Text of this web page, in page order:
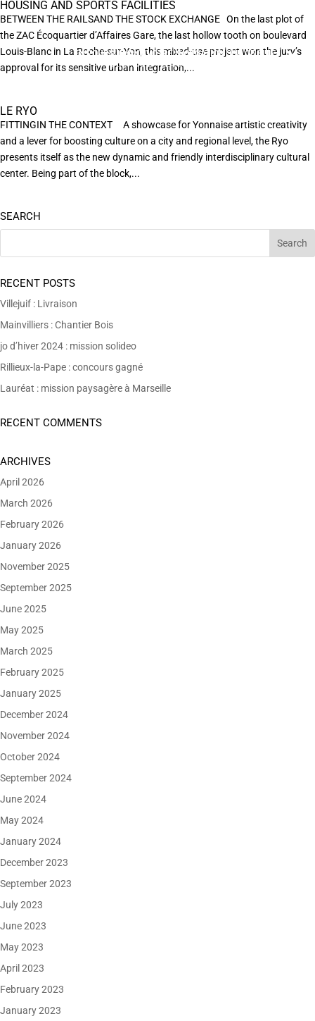
HOUSING AND SPORTS FACILITIES
BETWEEN THE RAILSAND THE STOCK EXCHANGE On the last plot of
the ZAC Écoquartier d’Affaires Gare, the last hollow tooth on boulevard
Louis-Blanc in La Roche-sur-Yon, this mixed-use project won the jury’s
approval for its sensitive urban integration,...
LE RYO
FITTINGIN THE CONTEXT A showcase for Yonnaise artistic creativity
and a lever for boosting culture on a city and regional level, the Ryo
presents itself as the new dynamic and friendly interdisciplinary cultural
center. Being part of the block,...
SEARCH
RECENT POSTS
Villejuif : Livraison
Mainvilliers : Chantier Bois
jo d’hiver 2024 : mission solideo
Rillieux-la-Pape : concours gagné
Lauréat : mission paysagère à Marseille
RECENT COMMENTS
ARCHIVES
April 2026
March 2026
February 2026
January 2026
November 2025
September 2025
June 2025
May 2025
March 2025
February 2025
January 2025
December 2024
November 2024
October 2024
September 2024
June 2024
May 2024
January 2024
December 2023
September 2023
July 2023
June 2023
May 2023
April 2023
February 2023
January 2023
EN POURSUIVANT VOTRE NAVIGATION SUR CE SITE
VOUS ACCEPTEZ L’UTILISATION DE COOKIES
AFIN DE RÉALISER DES STATISTIQUES ANONYMES DE VISITE.
X